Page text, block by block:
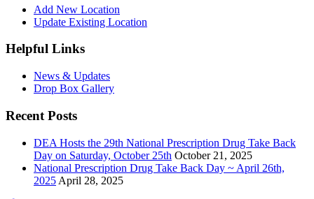
Add New Location
Update Existing Location
Helpful Links
News & Updates
Drop Box Gallery
Recent Posts
DEA Hosts the 29th National Prescription Drug Take Back
Day on Saturday, October 25th October 21, 2025
National Prescription Drug Take Back Day ~ April 26th,
2025 April 28, 2025